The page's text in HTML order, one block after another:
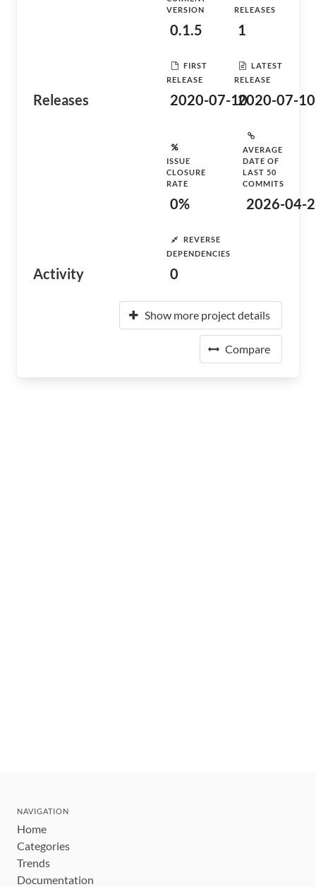
Releases
VERSION
0.1.5
RELEASES
1
FIRST
RELEASE
2020-07-10
LATEST
RELEASE
2020-07-10
Activity
ISSUE
CLOSURE
RATE
0%
AVERAGE
DATE OF
LAST 50
COMMITS
2026-04-
REVERSE
DEPENDENCIES
0
Show more project details
Compare
NAVIGATION
Home
Categories
Trends
Documentation